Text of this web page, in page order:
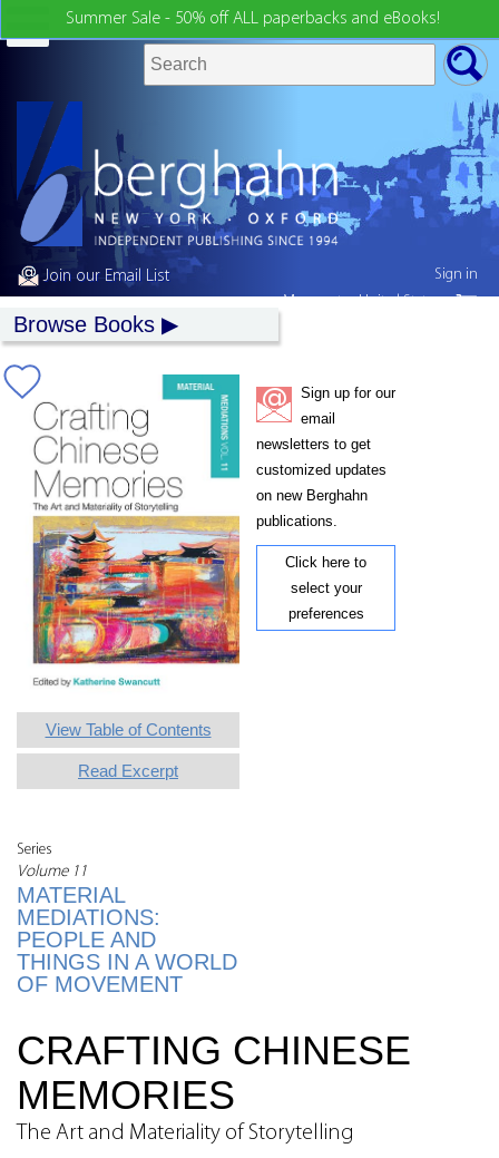
Summer Sale - 50% off ALL paperbacks and eBooks!
Join our Email List
Browse Books
View Table of Contents
Read Excerpt
Series
Volume 11
MATERIAL
MEDIATIONS:
PEOPLE AND
THINGS IN A WORLD
OF MOVEMENT
Sign up for our
email
newsletters to get
customized updates
on new Berghahn
publications.
Click here to
select your
preferences
CRAFTING CHINESE
MEMORIES
The Art and Materiality of Storytelling
Sign in
My country:United States